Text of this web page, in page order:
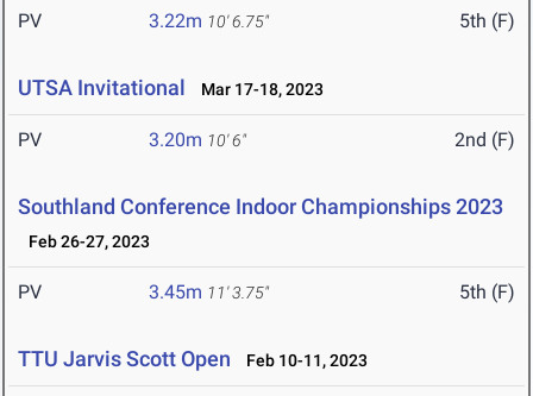
PV 3.22m 10' 6.75" 5th (F)
UTSA Invitational Mar 17-18, 2023
PV 3.20m 10' 6" 2nd (F)
Southland Conference Indoor Championships 2023
Feb 26-27, 2023
PV 3.45m 11' 3.75" 5th (F)
TTU Jarvis Scott Open Feb 10-11, 2023